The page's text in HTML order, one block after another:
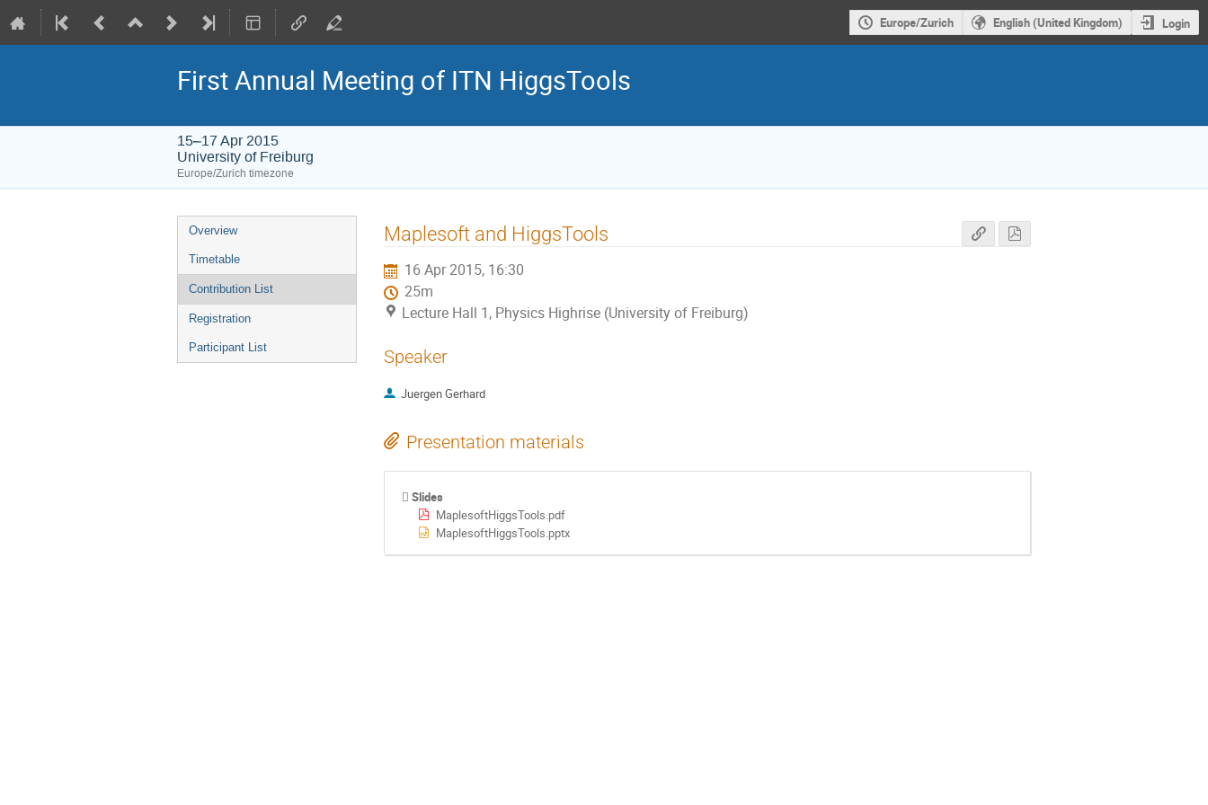
Europe/Zurich English (United Kingdom) Login
First Annual Meeting of ITN HiggsTools
15–17 Apr 2015
University of Freiburg
Europe/Zurich timezone
Event
menu
Overview
Timetable
Contribution List
Registration
Participant List
Maplesoft and HiggsTools
16 Apr 2015, 16:30
25m
Lecture Hall 1, Physics Highrise (University of Freiburg)
Speaker
Juergen Gerhard
Presentation materials
Slides
MaplesoftHiggsTools.pdf
MaplesoftHiggsTools.pptx